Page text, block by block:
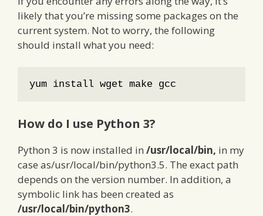
likely that you’re missing some packages on the
current system. Not to worry, the following
should install what you need:
yum install wget make gcc
How do I use Python 3?
Python 3 is now installed in /usr/local/bin, in my
case as/usr/local/bin/python3.5. The exact path
depends on the version number. In addition, a
symbolic link has been created as
/usr/local/bin/python3.